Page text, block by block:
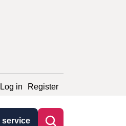
Log in Register
service